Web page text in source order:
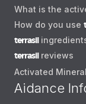
What is the
How do you use
terrasil
terrasilreviews
Activated
Aidance